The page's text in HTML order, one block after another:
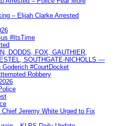
– Elijah Clarke Arrested
#ItsTime
DODDS, FOX, GAUTHIER,
SOUTHGATE-NICHOLLS —
#CourtDocket
Robbery
Jeremy White Urged to Fix